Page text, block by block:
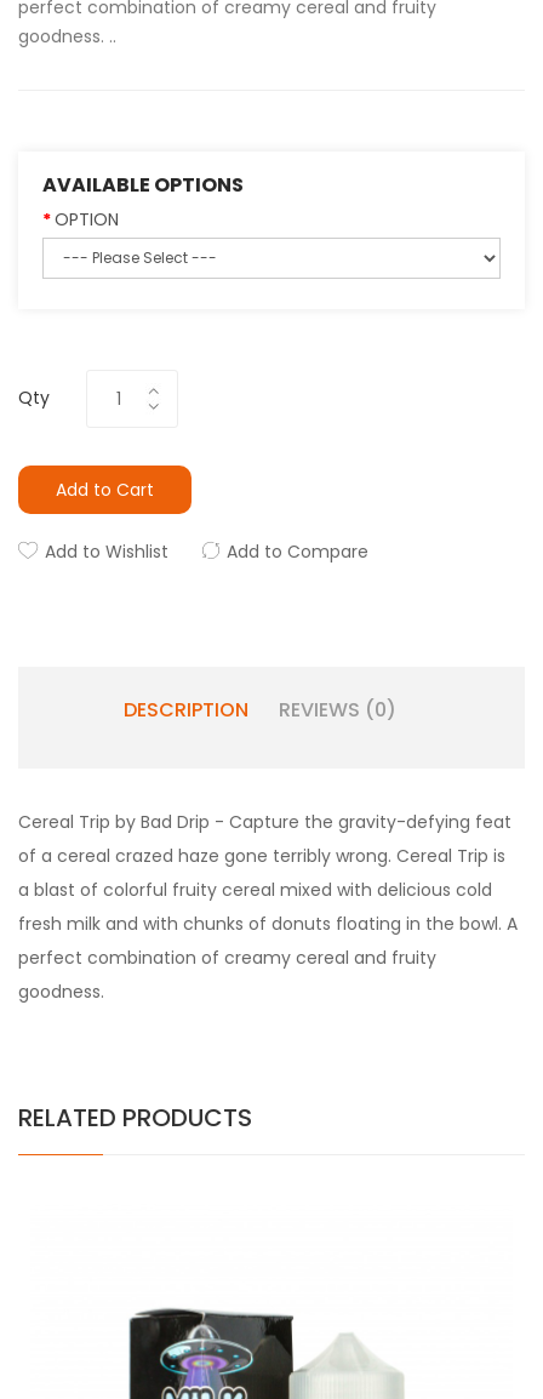
perfect combination of creamy cereal and fruity
goodness. ..
AVAILABLE OPTIONS
OPTION
Qty
Add to Cart
Add to Wishlist Add to Compare
DESCRIPTION REVIEWS (0)
Cereal Trip by Bad Drip - Capture the gravity-defying feat
of a cereal crazed haze gone terribly wrong. Cereal Trip is
a blast of colorful fruity cereal mixed with delicious cold
fresh milk and with chunks of donuts floating in the bowl. A
perfect combination of creamy cereal and fruity
goodness.
RELATED PRODUCTS